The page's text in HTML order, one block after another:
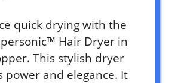
quick drying with the
Hair Dryer in
This stylish dryer
power and elegance. It